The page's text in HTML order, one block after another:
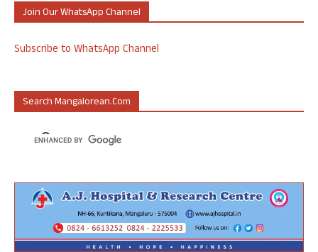
Join Our WhatsApp Channel
Subscribe to WhatsApp Channel
Search Mangalorean.com